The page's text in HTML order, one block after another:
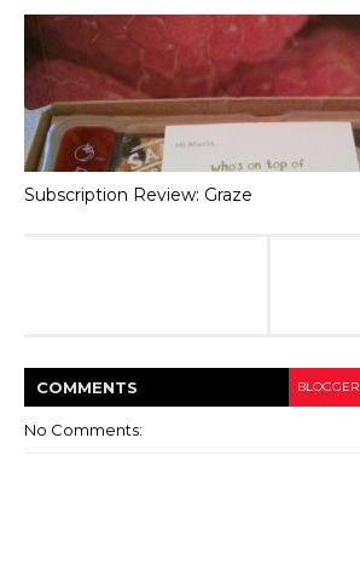
Subscription Review: Graze
COMMENTS BLOGGER
No Comments: